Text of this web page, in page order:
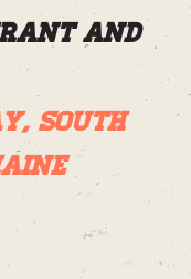
and
South